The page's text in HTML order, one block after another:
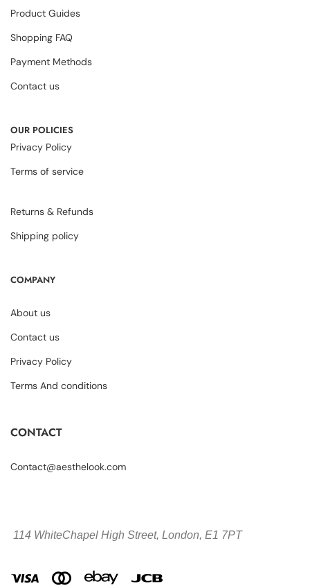
Product Guides
Shopping FAQ
Payment Methods
Contact us
OUR POLICIES
Privacy Policy
Terms of service
Returns & Refunds
Shipping policy
COMPANY
About us
Contact us
Privacy Policy
Terms And conditions
CONTACT
Contact@aesthelook.com
114 WhiteChapel High Street, London, E1 7PT